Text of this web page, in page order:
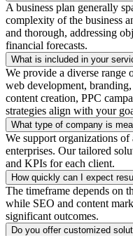
A business plan generally
complexity of the business
and thorough, addressing
financial forecasts.
What is included in your
We provide a diverse
web development,
content creation, PPC
strategies align with your
What type of company is
We support organizations
enterprises. Our tailored
and KPIs for each client.
How quickly can I expect
The timeframe depends on
while SEO and content
significant outcomes.
Do you offer customized